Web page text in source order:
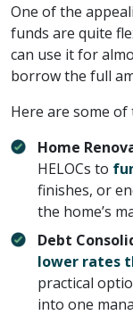
One of the
funds are quite
can use it for
borrow the full
Here are some of
Home
HELOCs to ​
finishes, or
the home’s
Debt
lower rates
practical
into one